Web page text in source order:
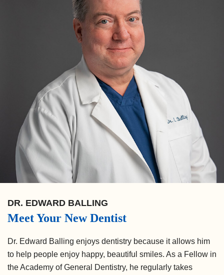
DR. EDWARD BALLING
Meet Your New Dentist
Dr. Edward Balling enjoys dentistry because it allows him
to help people enjoy happy, beautiful smiles. As a Fellow in
the Academy of General Dentistry, he regularly takes